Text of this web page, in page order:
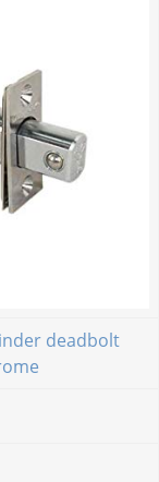
deadbolt